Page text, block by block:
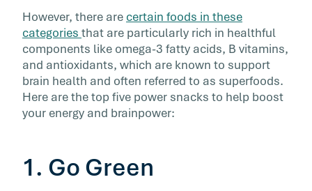
However, there are certain foods in these
categories that are particularly rich in healthful
components like omega-3 fatty acids, B vitamins,
and antioxidants, which are known to support
brain health and often referred to as superfoods.
Here are the top five power snacks to help boost
your energy and brainpower:
1. Go Green